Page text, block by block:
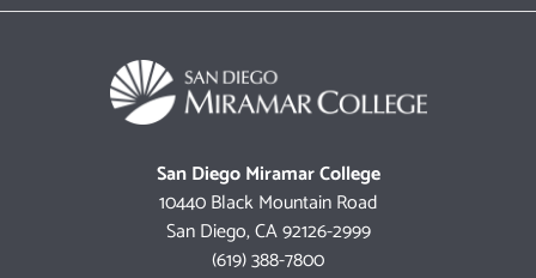
San Diego Miramar College
10440 Black Mountain Road
San Diego, CA 92126-2999
(619) 388-7800